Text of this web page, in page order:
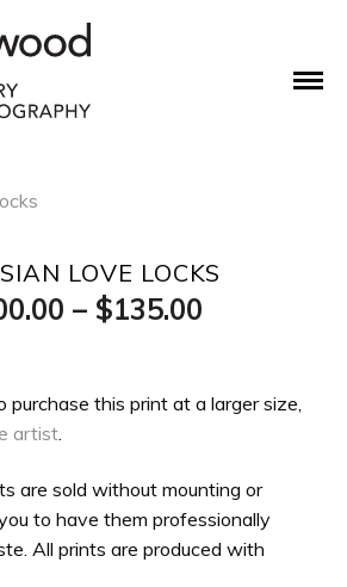
LOVE LOCKS
– $135.00
$100.00
$135.00
purchase this print at a larger size,
artist
are sold without mounting or
to have them professionally
All prints are produced with